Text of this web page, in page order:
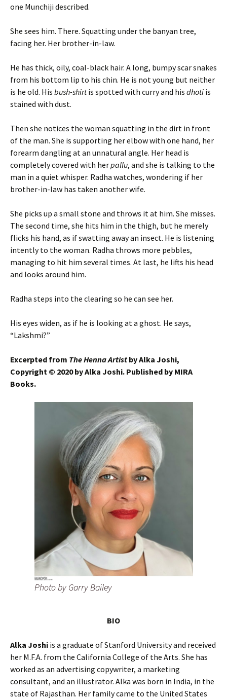
one Munchiji described.
She sees him. There. Squatting under the banyan tree,
facing her. Her brother-in-law.
He has thick, oily, coal-black hair. A long, bumpy scar snakes
from his bottom lip to his chin. He is not young but neither
is he old. His bush-shirtis spotted with curry and his dhoti is
stained with dust.
Then she notices the woman squatting in the dirt in front
of the man. She is supporting her elbow with one hand, her
forearm dangling at an unnatural angle. Her head is
completely covered with herpallu, and she is talking to the
man in a quiet whisper. Radha watches, wondering if her
brother-in-law has taken another wife.
She picks up a small stone and throws it at him. She misses.
The second time, she hits him in the thigh, but he merely
flicks his hand, as if swatting away an insect. He is listening
intently to the woman. Radha throws more pebbles,
managing to hit him several times. At last, he lifts his head
and looks around him.
Radha steps into the clearing so he can see her.
His eyes widen, as if he is looking at a ghost. He says,
“Lakshmi?”
Excerpted from The Henna Artist by Alka Joshi,
Copyright © 2020 by Alka Joshi. Published by MIRA
Books.
Photo by Garry Bailey
BIO
Alka Joshi is a graduate of Stanford University and received
her M.F.A. from the California College of the Arts. She has
worked as an advertising copywriter, a marketing
consultant, and an illustrator. Alka was born in India, in the
state of Rajasthan. Her family came to the United States